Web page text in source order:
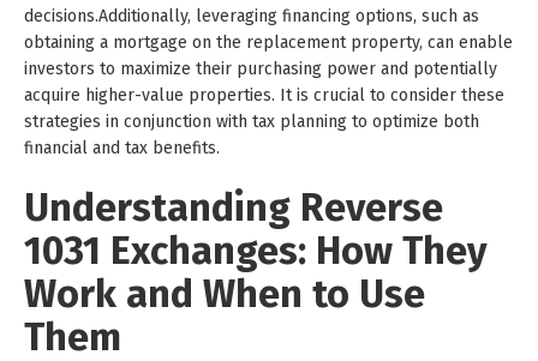
decisions.Additionally, leveraging financing options, such as
obtaining a mortgage on the replacement property, can enable
investors to maximize their purchasing power and potentially
acquire higher-value properties. It is crucial to consider these
strategies in conjunction with tax planning to optimize both
financial and tax benefits.
Understanding Reverse
1031 Exchanges: How They
Work and When to Use
Them